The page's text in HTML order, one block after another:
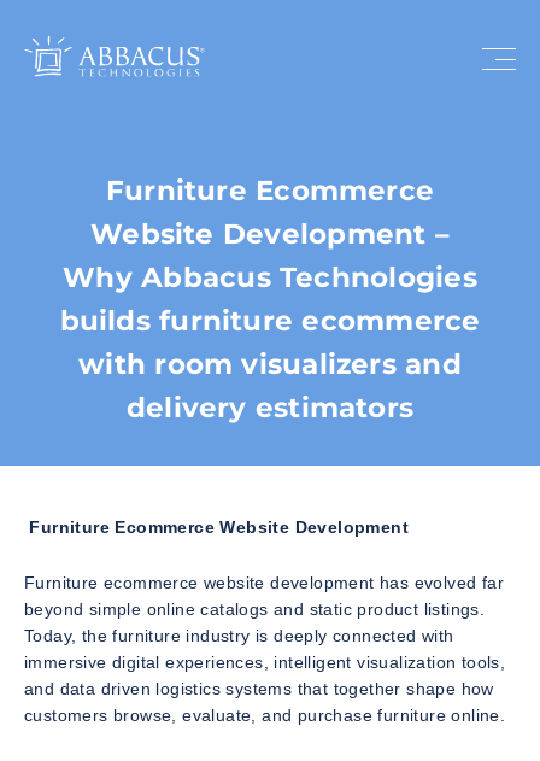
Furniture Ecommerce
Website Development –
Why Abbacus Technologies
builds furniture ecommerce
with room visualizers and
delivery estimators
Furniture Ecommerce Website Development
Furniture ecommerce website development has evolved far
beyond simple online catalogs and static product listings.
Today, the furniture industry is deeply connected with
immersive digital experiences, intelligent visualization tools,
and data driven logistics systems that together shape how
customers browse, evaluate, and purchase furniture online.